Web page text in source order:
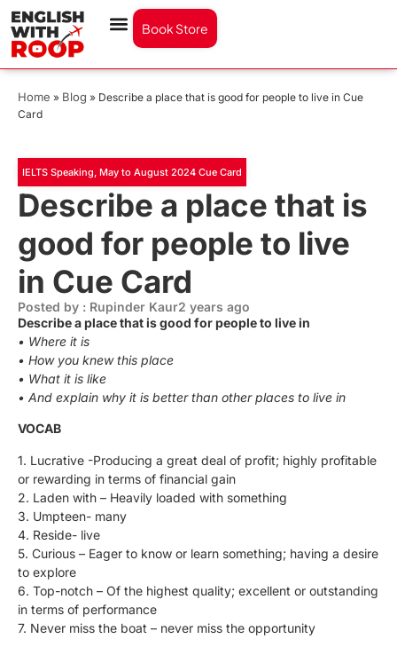
Book Store
Home » Blog » Describe a place that is good for people to live in Cue
Card
IELTS Speaking May to August 2024 Cue Card
Describe a place that is
good for people to live
in Cue Card
Posted by : Rupinder Kaur2 years ago
Describe a place that is good for people to live in
• Where it is
• How you knew this place
• What it is like
• And explain why it is better than other places to live in
VOCAB
1. Lucrative -Producing a great deal of profit; highly profitable
or rewarding in terms of financial gain
2. Laden with – Heavily loaded with something
3. Umpteen- many
4. Reside- live
5. Curious – Eager to know or learn something; having a desire
to explore
6. Top-notch – Of the highest quality; excellent or outstanding
in terms of performance
7. Never miss the boat – never miss the opportunity